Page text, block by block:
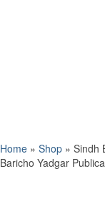
Home » Shop » Sindh
Baricho Yadgar